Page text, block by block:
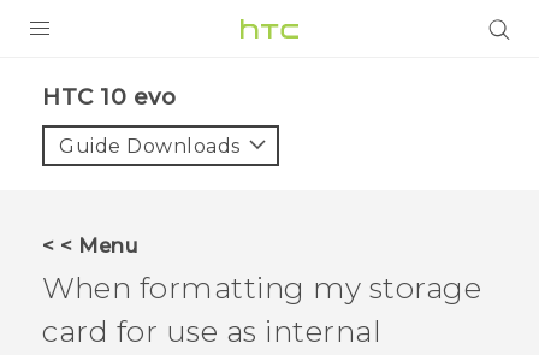
HTC 10 evo‎
Guide Downloads
< < Menu
When formatting my storage
card for use as internal